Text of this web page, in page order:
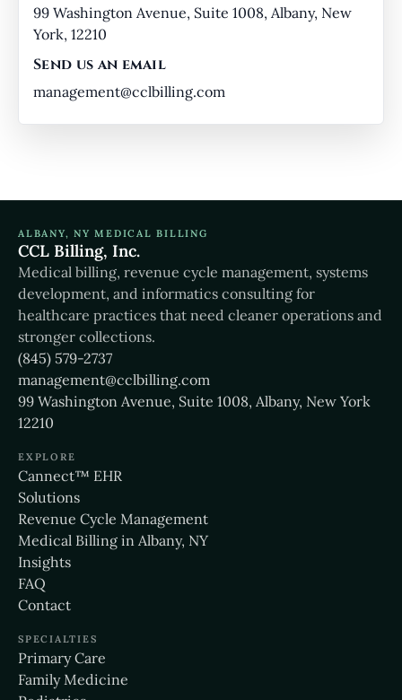
99 Washington Avenue, Suite 1008, Albany, New
York, 12210
Send us an email
management@cclbilling.com
ALBANY, NY MEDICAL BILLING
CCL Billing, Inc.
Medical billing, revenue cycle management, systems
development, and informatics consulting for
healthcare practices that need cleaner operations and
stronger collections.
(845) 579-2737
management@cclbilling.com
99 Washington Avenue, Suite 1008, Albany, New York
12210
EXPLORE
Cannect™ EHR
Solutions
Revenue Cycle Management
Medical Billing in Albany, NY
Insights
FAQ
Contact
SPECIALTIES
Primary Care
Family Medicine